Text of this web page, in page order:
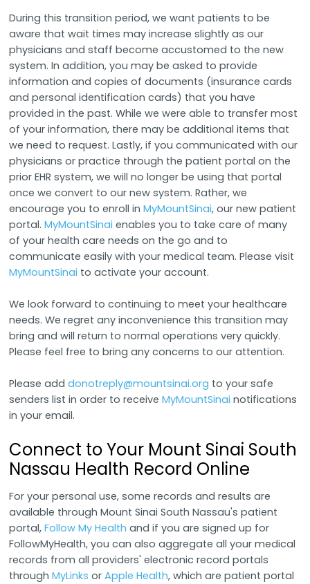
During this transition period, we want patients to be
aware that wait times may increase slightly as our
physicians and staff become accustomed to the new
system. In addition, you may be asked to provide
information and copies of documents (insurance cards
and personal identification cards) that you have
provided in the past. While we were able to transfer most
of your information, there may be additional items that
we need to request. Lastly, if you communicated with our
physicians or practice through the patient portal on the
prior EHR system, we will no longer be using that portal
once we convert to our new system. Rather, we
encourage you to enroll inMyMountSinai, our new patient
portal.MyMountSinai enables you to take care of many
of your health care needs on the go and to
communicate easily with your medical team. Please visit
MyMountSinai to activate your account.
We look forward to continuing to meet your healthcare
needs. We regret any inconvenience this transition may
bring and will return to normal operations very quickly.
Please feel free to bring any concerns to our attention.
Please adddonotreply@mountsinai.org to your safe
senders list in order to receiveMyMountSinai notifications
in your email.
Connect to Your Mount Sinai South
Nassau Health Record Online
For your personal use, some records and results are
available through Mount Sinai South Nassau's patient
portal,Follow My Health and if you are signed up for
FollowMyHealth, you can also aggregate all your medical
records from all providers' electronic record portals
throughMyLinks orApple Health, which are patient portal